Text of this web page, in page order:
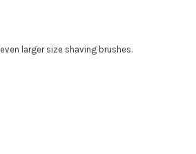
larger size shaving brushes.